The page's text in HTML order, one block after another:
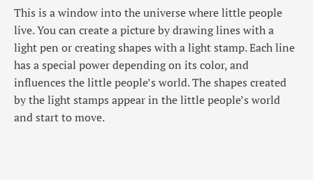
This is a window into the universe where little people
live. You can create a picture by drawing lines with a
light pen or creating shapes with a light stamp. Each line
has a special power depending on its color, and
influences the little people’s world. The shapes created
by the light stamps appear in the little people’s world
and start to move.